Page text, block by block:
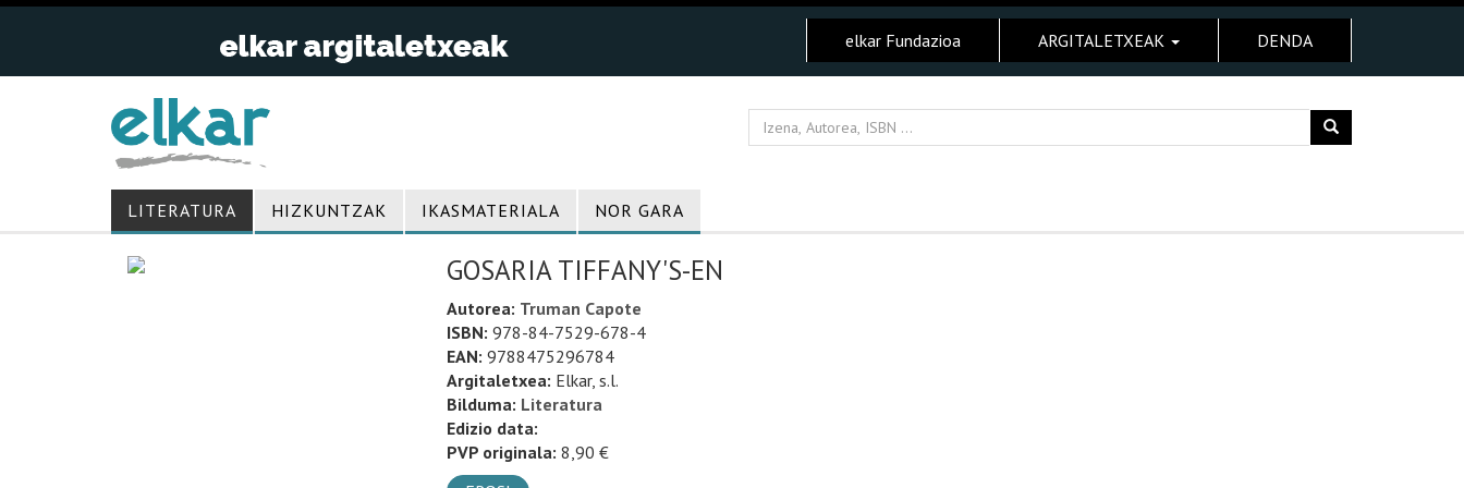
elkar Fundazioa ARGITALETXEAK DENDA
LITERATURA HIZKUNTZAK IKASMATERIALA NOR GARA
GOSARIA TIFFANY'S-EN
Autorea: Truman Capote
ISBN: 978-84-7529-678-4
EAN: 9788475296784
Argitaletxea: Elkar, s.l.
Bilduma: Literatura
Edizio data:
PVP originala: 8,90 €